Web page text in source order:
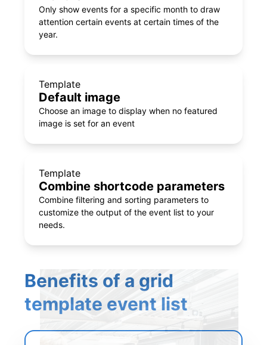
Only show events for a specific month to draw
attention certain events at certain times of the
year.
Template
Default image
Choose an image to display when no featured
image is set for an event
Template
Combine shortcode parameters
Combine filtering and sorting parameters to
customize the output of the event list to your
needs.
Benefits of a grid
template event list